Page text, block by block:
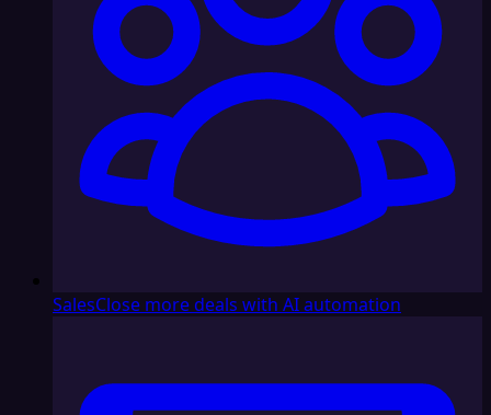
SalesClose more deals with AI automation